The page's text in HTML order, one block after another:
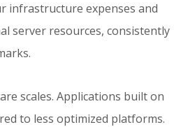
infrastructure expenses and
server resources, consistently
scales. Applications built on
to less optimized platforms.